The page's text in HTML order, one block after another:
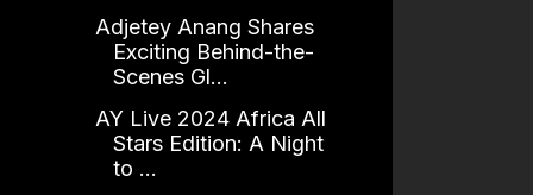
Adjetey Anang Shares
Exciting Behind-the-
Scenes Gl...
AY Live 2024 Africa All
Stars Edition: A Night
to ...